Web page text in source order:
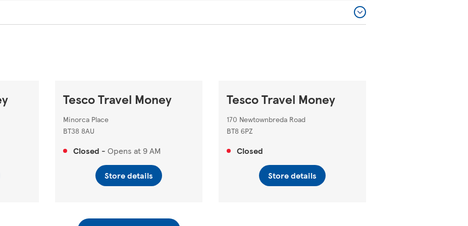
Tesco Travel Money
Minorca Place
BT38 8AU
Closed - Opens at9 AM
Store details
Tesco Travel Money
170 Newtownbreda Road
BT8 6PZ
Closed
Store details